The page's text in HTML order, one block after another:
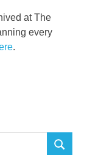
at The
every
.
SEARCH